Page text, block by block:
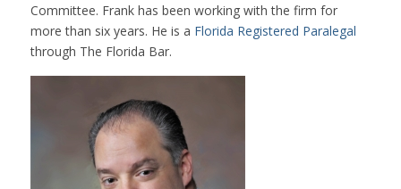
Committee. Frank has been working with the firm for
more than six years. He is a Florida Registered Paralegal
through The Florida Bar.